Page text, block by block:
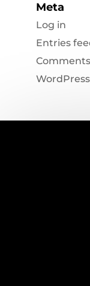
Meta
Log in
Entries